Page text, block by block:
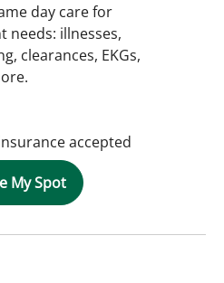
day care for
needs: illnesses,
clearances, EKGs,
accepted
My Spot